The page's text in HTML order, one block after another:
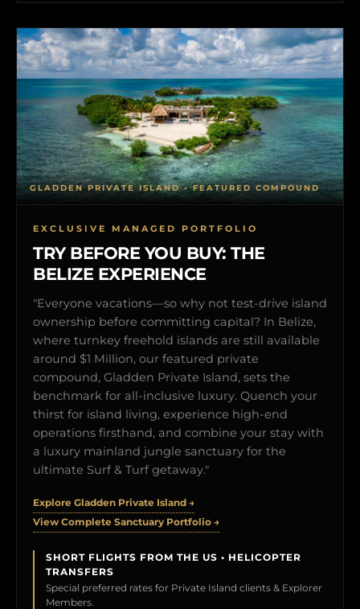
EXCLUSIVE MANAGED PORTFOLIO
TRY BEFORE YOU BUY: THE
BELIZE EXPERIENCE
"Everyone vacations—so why not test-drive island
ownership before committing capital? In Belize,
where turnkey freehold islands are still available
around $1 Million, our featured private
compound, Gladden Private Island, sets the
benchmark for all-inclusive luxury. Quench your
thirst for island living, experience high-end
operations firsthand, and combine your stay with
a luxury mainland jungle sanctuary for the
ultimate Surf & Turf getaway."
Explore Gladden Private Island →
View Complete Sanctuary Portfolio →
SHORT FLIGHTS FROM THE US • HELICOPTER
TRANSFERS
Special preferred rates for Private Island clients & Explorer
Members.
GLADDEN PRIVATE ISLAND • FEATURED COMPOUND